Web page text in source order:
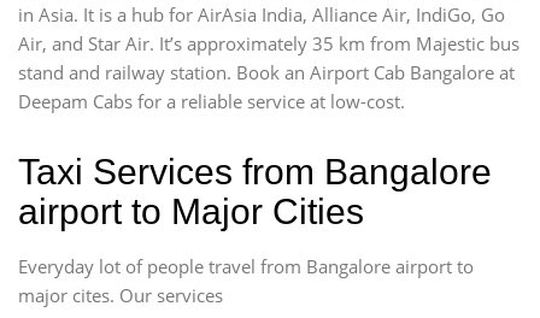
in Asia. It is a hub for AirAsia India, Alliance Air, IndiGo, Go
Air, and Star Air. It’s approximately 35 km from Majestic bus
stand and railway station. Book an Airport Cab Bangalore at
Deepam Cabs for a reliable service at low-cost.
Taxi Services from Bangalore
airport to Major Cities
Everyday lot of people travel from Bangalore airport to
major cites. Our services